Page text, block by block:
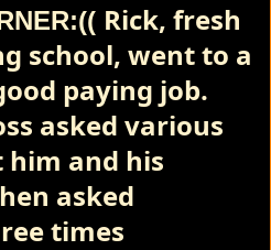
Rick, fresh
school, went to a
paying job.
asked various
him and his
asked
times